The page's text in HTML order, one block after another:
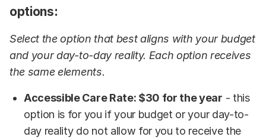
options:
Select the option that best aligns with your budget
and your day-to-day reality. Each option receives
the same elements.
Accessible Care Rate: $30 for the year - this
option is for you if your budget or your day-to-
day reality do not allow for you to receive the